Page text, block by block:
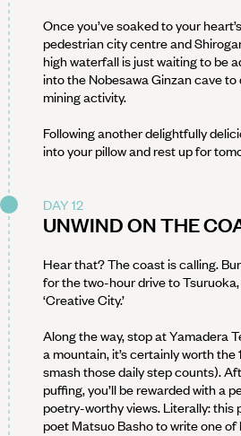
Once you’ve soaked to your
pedestrian city centre and
high waterfall is just waiting to be
into the Nobesawa Ginzan cave
mining activity.
Following another delightfully
into your pillow and rest up for
DAY 12
UNWIND ON THE
Hear that? The coast is calling.
for the two-hour drive to
‘Creative City.’
Along the way, stop at Yamadera
a mountain, it’s certainly worth
smash those daily step counts).
puffing, you’ll be rewarded with a
poetry-worthy views. Literally: this
poet Matsuo Basho to write one